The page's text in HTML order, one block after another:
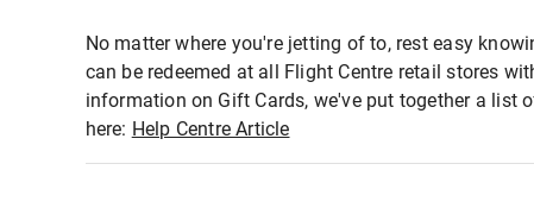
No matter where you're jetting of to, rest easy
can be redeemed at all Flight Centre retail stores
information on Gift Cards, we've put together a list
here: Help Centre Article